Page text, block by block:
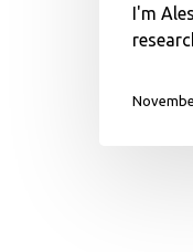
I'm